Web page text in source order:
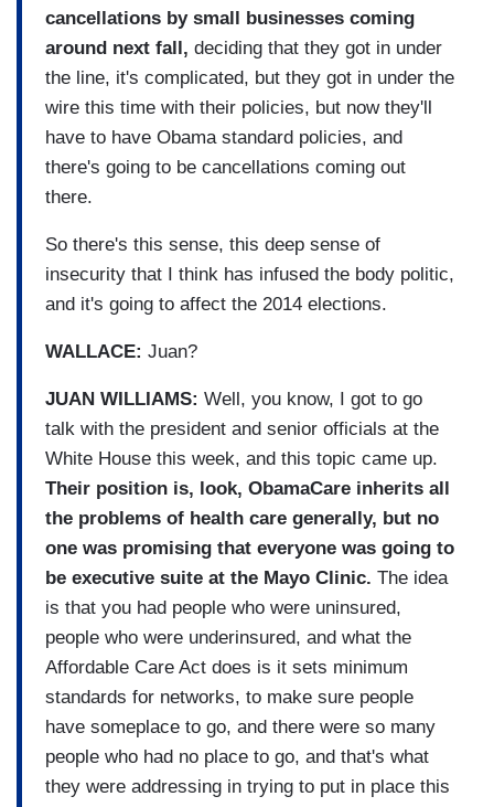
cancellations by small businesses coming
around next fall, deciding that they got in under
the line, it's complicated, but they got in under the
wire this time with their policies, but now they'll
have to have Obama standard policies, and
there's going to be cancellations coming out
there.
So there's this sense, this deep sense of
insecurity that I think has infused the body politic,
and it's going to affect the 2014 elections.
WALLACE: Juan?
JUAN WILLIAMS: Well, you know, I got to go
talk with the president and senior officials at the
White House this week, and this topic came up.
Their position is, look, ObamaCare inherits all
the problems of health care generally, but no
one was promising that everyone was going to
be executive suite at the Mayo Clinic. The idea
is that you had people who were uninsured,
people who were underinsured, and what the
Affordable Care Act does is it sets minimum
standards for networks, to make sure people
have someplace to go, and there were so many
people who had no place to go, and that's what
they were addressing in trying to put in place this